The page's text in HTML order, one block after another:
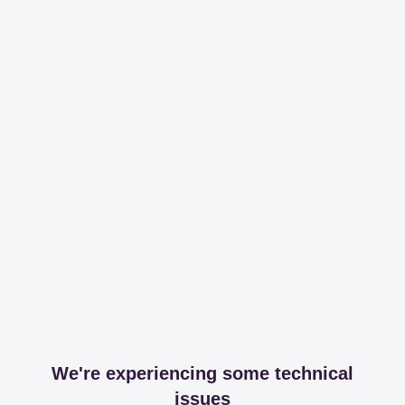
We're experiencing some technical
issues